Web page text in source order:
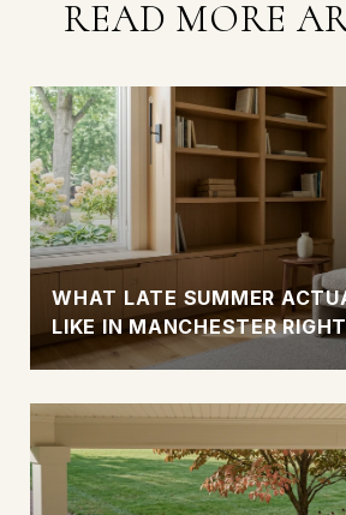
READ MORE
WHAT LATE SUMMER
LIKE IN MANCHESTER